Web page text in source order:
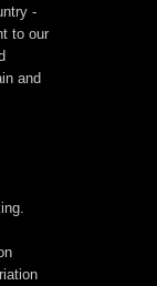
-
to our
and